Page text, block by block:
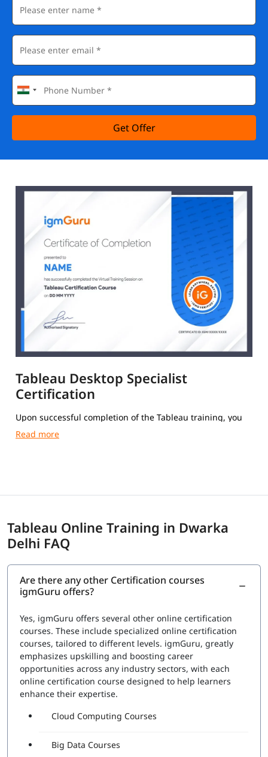
Get Offer
Tableau Desktop Specialist
Certification
Upon successful completion of the Tableau training, you
will receive a Course Completion Certificate from igmGuru.
Tableau Online Training in Dwarka
Delhi FAQ
Are there any other Certification courses
igmGuru offers?
Yes, igmGuru offers several other online certification
courses. These include specialized online certification
courses, tailored to different levels. igmGuru, greatly
emphasizes upskilling and boosting career
opportunities across any industry sectors, with each
online certification course designed to help learners
enhance their expertise.
Cloud Computing Courses
Big Data Courses